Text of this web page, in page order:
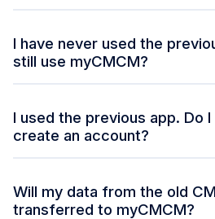
I have never used the
still use myCMCM?
I used the previous app. Do
create an account?
Will my data from the old
transferred to myCMCM?